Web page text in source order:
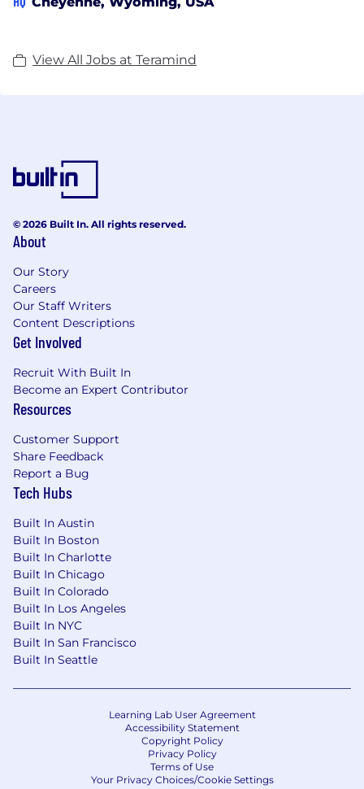
View All Jobs at Teramind
© 2026 Built In. All rights reserved.
About
Our Story
Careers
Our Staff Writers
Content Descriptions
Get Involved
Recruit With Built In
Become an Expert Contributor
Resources
Customer Support
Share Feedback
Report a Bug
Tech Hubs
Built In Austin
Built In Boston
Built In Charlotte
Built In Chicago
Built In Colorado
Built In Los Angeles
Built In NYC
Built In San Francisco
Built In Seattle
Learning Lab User Agreement
Accessibility Statement
Copyright Policy
Privacy Policy
Terms of Use
Your Privacy Choices/Cookie Settings